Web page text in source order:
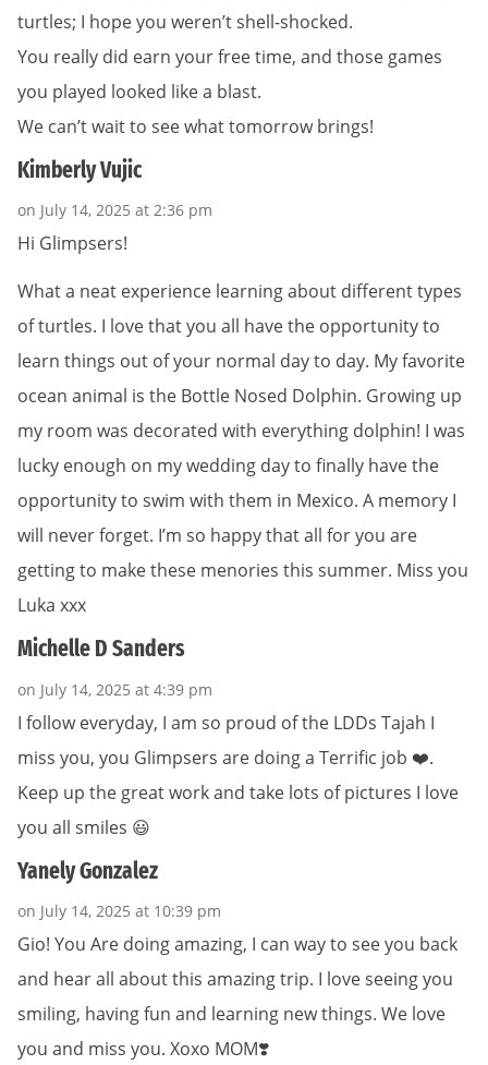
turtles; I hope you weren’t shell-shocked.
You really did earn your free time, and those games
you played looked like a blast.
We can’t wait to see what tomorrow brings!
Kimberly Vujic
on July 14, 2025 at 2:36 pm
Hi Glimpsers!
What a neat experience learning about different types
of turtles. I love that you all have the opportunity to
learn things out of your normal day to day. My favorite
ocean animal is the Bottle Nosed Dolphin. Growing up
my room was decorated with everything dolphin! I was
lucky enough on my wedding day to finally have the
opportunity to swim with them in Mexico. A memory I
will never forget. I’m so happy that all for you are
getting to make these menories this summer. Miss you
Luka xxx
Michelle D Sanders
on July 14, 2025 at 4:39 pm
I follow everyday, I am so proud of the LDDs Tajah I
miss you, you Glimpsers are doing a Terrific job ❤️.
Keep up the great work and take lots of pictures I love
you all smiles 😃
Yanely Gonzalez
on July 14, 2025 at 10:39 pm
Gio! You Are doing amazing, I can way to see you back
and hear all about this amazing trip. I love seeing you
smiling, having fun and learning new things. We love
you and miss you. Xoxo MOM❣️